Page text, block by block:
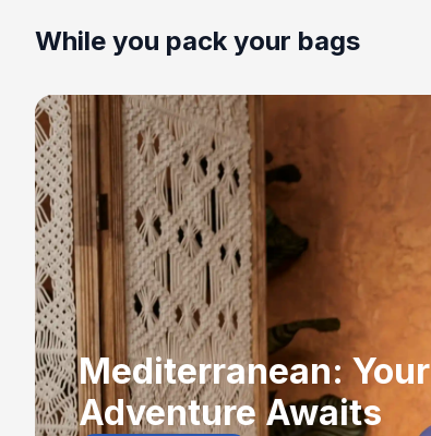
While you pack your bags
Mediterranean: Your
Adventure Awaits